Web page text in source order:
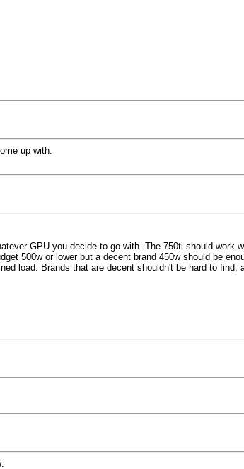
up with.
GPU you decide to go with. The 750ti should
500w or lower but a decent brand 450w should be
load. Brands that are decent shouldn't be hard to